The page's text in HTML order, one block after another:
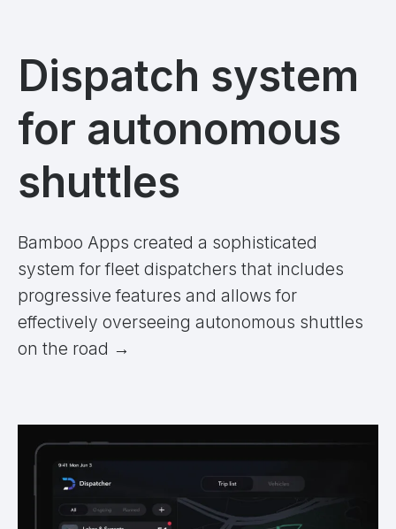
Dispatch system
for autonomous
shuttles
Bamboo Apps created a sophisticated
system for fleet dispatchers that includes
progressive features and allows for
effectively overseeing autonomous shuttles
on the road →